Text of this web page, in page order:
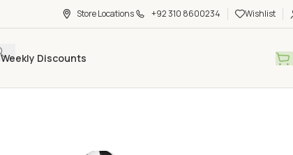
Store Locations +92 310 8600234 Wishlist
Weekly Discounts